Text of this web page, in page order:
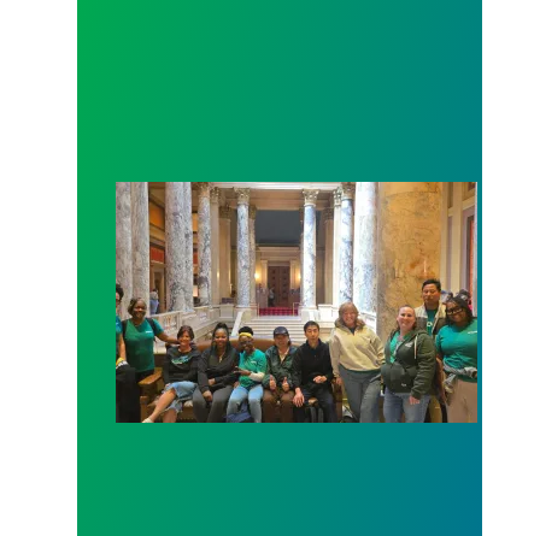
Workers at Minnesota’s largest public hospital